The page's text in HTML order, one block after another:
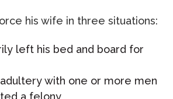
his wife in three situations:
left his bed and board for
with one or more men
a felony